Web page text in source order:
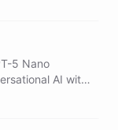
5 Nano
AI with
and